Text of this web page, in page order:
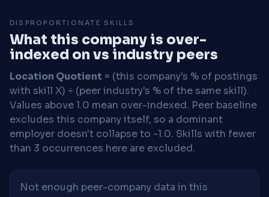
DISPROPORTIONATE SKILLS
What this company is over-
indexed on vs industry peers
Location Quotient = (this company's % of postings
with skill X) ÷ (peer industry's % of the same skill).
Values above 1.0 mean over-indexed. Peer baseline
excludes this company itself, so a dominant
employer doesn't collapse to ~1.0. Skills with fewer
than 3 occurrences here are excluded.
Not enough peer-company data in this